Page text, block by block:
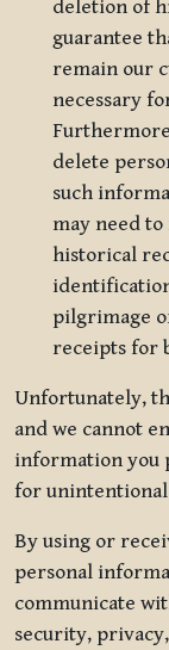
deletion of
guarantee
remain our
necessary
delete
such
may need
historical
pilgrimage
receipts for
Unfortunately,
and we cannot
information you
for
By using or
personal
communicate
security,